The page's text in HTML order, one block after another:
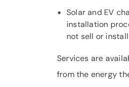
Solar and EV
installation
not sell or
Services are
from the energy